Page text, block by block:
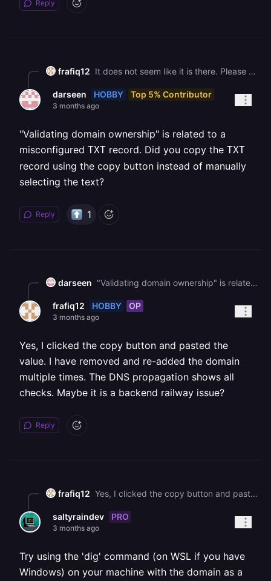
Reply
frafiq12 It does not seem like it is there. Please check the screenshot.
darseen HOBBY Top 5% Contributor
3 months ago
"Validating domain ownership" is related to a
misconfigured TXT record. Did you copy the TXT
record using the copy button instead of manually
selecting the text?
Reply 1
darseen "Validating domain ownership" is related to a misconfigured `TXT` record. Did you copy the `TXT` record using the copy button instead of manually selecting the text?
frafiq12 HOBBY OP
3 months ago
Yes, I clicked the copy button and pasted the
value. I have removed and re-added the domain
multiple times. The DNS propagation shows all
checks. Maybe it is a backend railway issue?
Reply
frafiq12 Yes, I clicked the copy button and pasted the value. I have removed and re-added the domain multiple times. The DNS propagation shows all checks. Maybe it is a backend railway issue?
saltyraindev PRO
3 months ago
Try using the 'dig' command (on WSL if you have
Windows) on your machine with the domain as a